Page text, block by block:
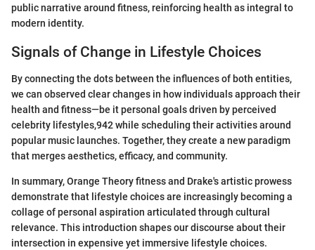
public narrative around fitness, reinforcing health as integral to
modern identity.
Signals of Change in Lifestyle Choices
By connecting the dots between the influences of both entities,
we can observed clear changes in how individuals approach their
health and fitness—be it personal goals driven by perceived
celebrity lifestyles,942 while scheduling their activities around
popular music launches. Together, they create a new paradigm
that merges aesthetics, efficacy, and community.
In summary, Orange Theory fitness and Drake's artistic prowess
demonstrate that lifestyle choices are increasingly becoming a
collage of personal aspiration articulated through cultural
relevance. This introduction shapes our discourse about their
intersection in expensive yet immersive lifestyle choices.